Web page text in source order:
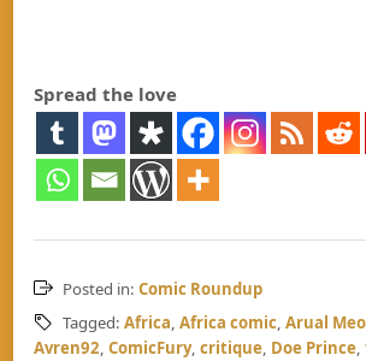
Spread the love
Posted in: Comic Roundup
Tagged: Africa, Africa comic, Arual
Avren92,ComicFury,critique, Doe Prince,